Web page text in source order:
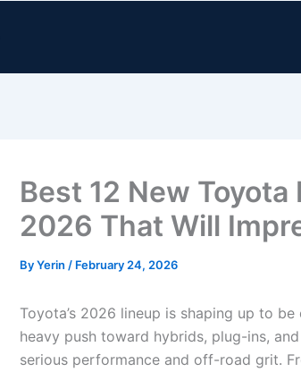
Best 12 New
2026 That Will
ByYerin / February 24, 2026
Toyota’s 2026 lineup is shaping up to
heavy push toward hybrids, plug-ins,
serious performance and off-road grit.